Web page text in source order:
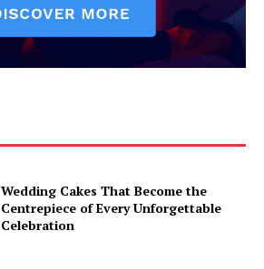
Wedding Cakes That Become the
Centrepiece of Every Unforgettable
Celebration